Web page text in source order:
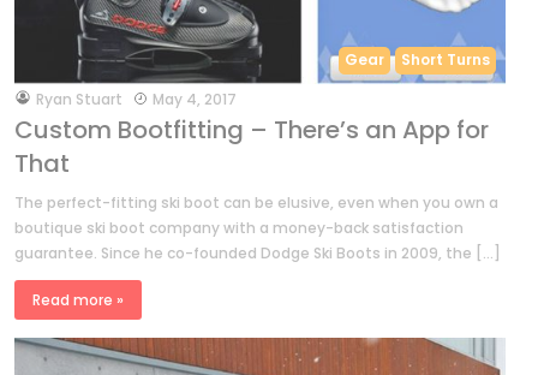
Gear Short Turns
byRyan Stuart May 4, 2017
Custom Bootfitting – There’s an App for
That
The perfect-fitting ski boot can be elusive, even when you own a
boutique ski boot company with a money-back satisfaction
guarantee. Since he co-founded Dodge Ski Boots in 2009, the […]
Read more »